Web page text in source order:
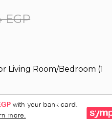
EGP
Living Room/Bedroom (1